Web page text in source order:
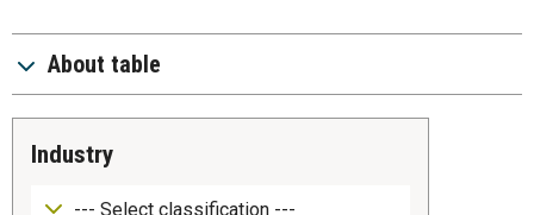
About table
industry